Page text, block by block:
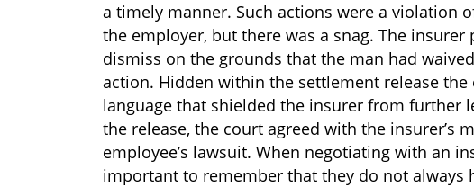
a timely manner. Such actions were a violation
the employer, but there was a snag. The
dismiss on the grounds that the man had
action. Hidden within the settlement release the
language that shielded the insurer from further
the release, the court agreed with the insurer’s
employee’s lawsuit. When negotiating with an
important to remember that they do not always